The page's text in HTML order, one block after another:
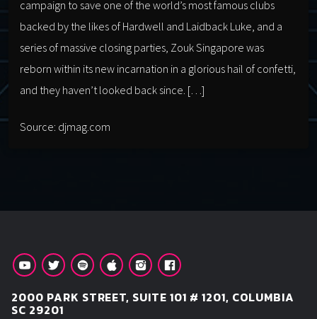
campaign to save one of the world’s most famous clubs
backed by the likes of Hardwell and Laidback Luke, and a
series of massive closing parties, Zouk Singapore was
reborn within its new incarnation in a glorious hail of confetti,
and they haven’t looked back since. […]
Source: djmag.com
2000 PARK STREET, SUITE 101 # 1201, COLUMBIA
SC 29201